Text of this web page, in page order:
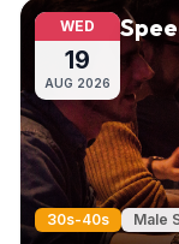
WED
19
AUG 2026
30s-40s Male